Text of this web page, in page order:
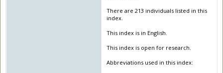
There are 213 individuals listed in this
index.
This index is in English.
This index is open for research.
Abbreviations used in this index: